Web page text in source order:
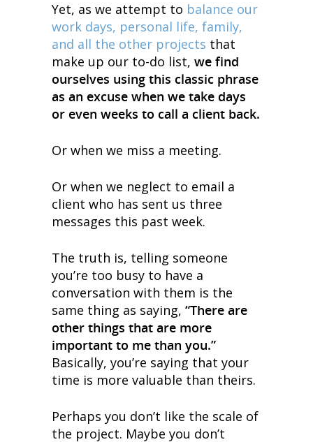
Yet, as we attempt to balance our
work days, personal life, family,
and all the other projects that
make up our to-do list, we find
ourselves using this classic phrase
as an excuse when we take days
or even weeks to call a client back.
Or when we miss a meeting.
Or when we neglect to email a
client who has sent us three
messages this past week.
The truth is, telling someone
you’re too busy to have a
conversation with them is the
same thing as saying, “There are
other things that are more
important to me than you.”
Basically, you’re saying that your
time is more valuable than theirs.
Perhaps you don’t like the scale of
the project. Maybe you don’t